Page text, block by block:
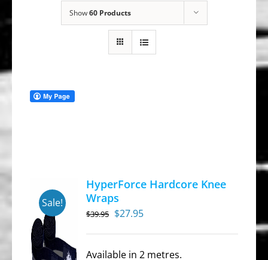
Show60 Products
Sale!
HyperForce Hardcore Knee
Wraps
$39.95 Original
$27.95Current
Available in 2 metres.